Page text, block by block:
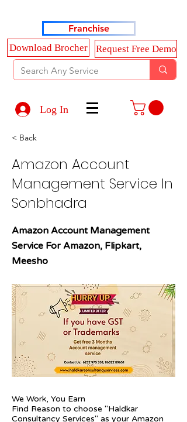
Franchise
Download Brocher
Request Free Demo
Log In
< Back
Amazon Account
Management Service In
Sonbhadra
Amazon Account Management
Service For Amazon, Flipkart,
Meesho
We Work, You Earn
Find Reason to choose "Haldkar
Consultancy Services" as your Amazon